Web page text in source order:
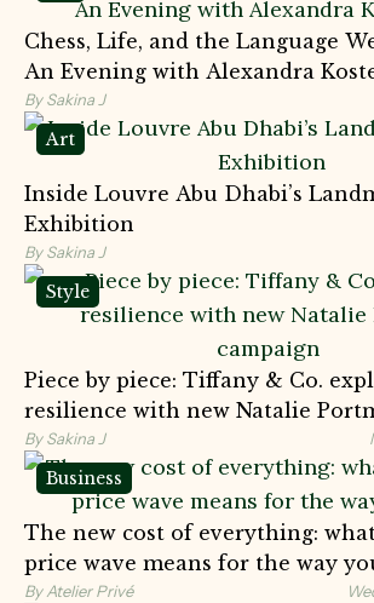
Chess, Life, and the Language
An Evening with Alexandra
By Sakina J
Art
Inside Louvre Abu Dhabi’s
Exhibition
By Sakina J
Style
Piece by piece: Tiffany & Co.
resilience with new Natalie
campaign
By Sakina J
Business
The new cost of everything:
price wave means for the way
By Atelier Privé